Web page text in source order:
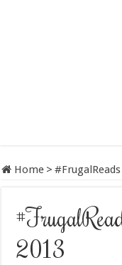
Home > #FrugalReads
2013